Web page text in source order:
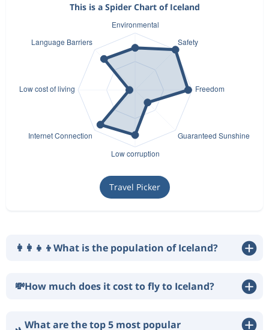
This is a Spider Chart of Iceland
Travel Picker
👩‍👩‍👧‍👦What is the population of Iceland?
💸How much does it cost to fly to Iceland?
What are the top 5 most popular